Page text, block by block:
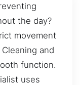
the day?
movement
and
function.
uses